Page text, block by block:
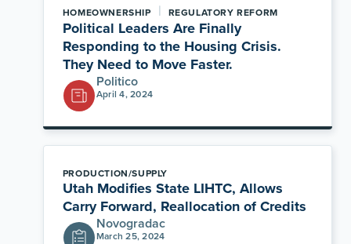
HOMEOWNERSHIP | REGULATORY REFORM
Political Leaders Are Finally
Responding to the Housing Crisis.
They Need to Move Faster.
Politico
April 4, 2024
PRODUCTION/SUPPLY
Utah Modifies State LIHTC, Allows
Carry Forward, Reallocation of Credits
Novogradac
March 25, 2024